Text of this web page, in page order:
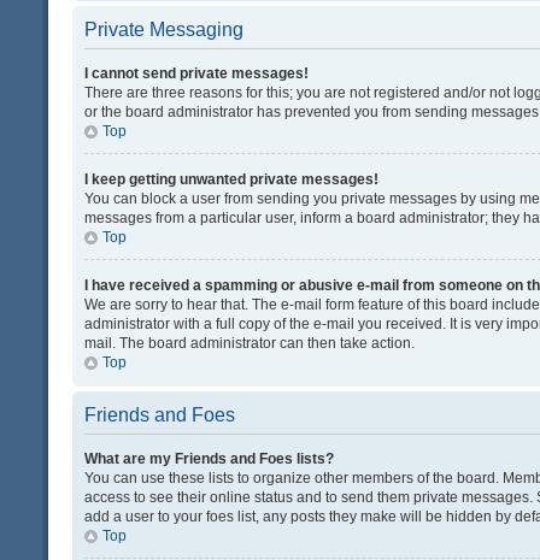
Private Messaging
I cannot send private messages!
There are three reasons for this; you are not registered and/or not
or the board administrator has prevented you from sending
Top
I keep getting unwanted private messages!
You can block a user from sending you private messages by using
messages from a particular user, inform a board administrator; they
Top
I have received a spamming or abusive e-mail from someone on
We are sorry to hear that. The e-mail form feature of this board
administrator with a full copy of the e-mail you received. It is very
mail. The board administrator can then take action.
Top
Friends and Foes
What are my Friends and Foes lists?
You can use these lists to organize other members of the board.
access to see their online status and to send them private
add a user to your foes list, any posts they make will be hidden by
Top